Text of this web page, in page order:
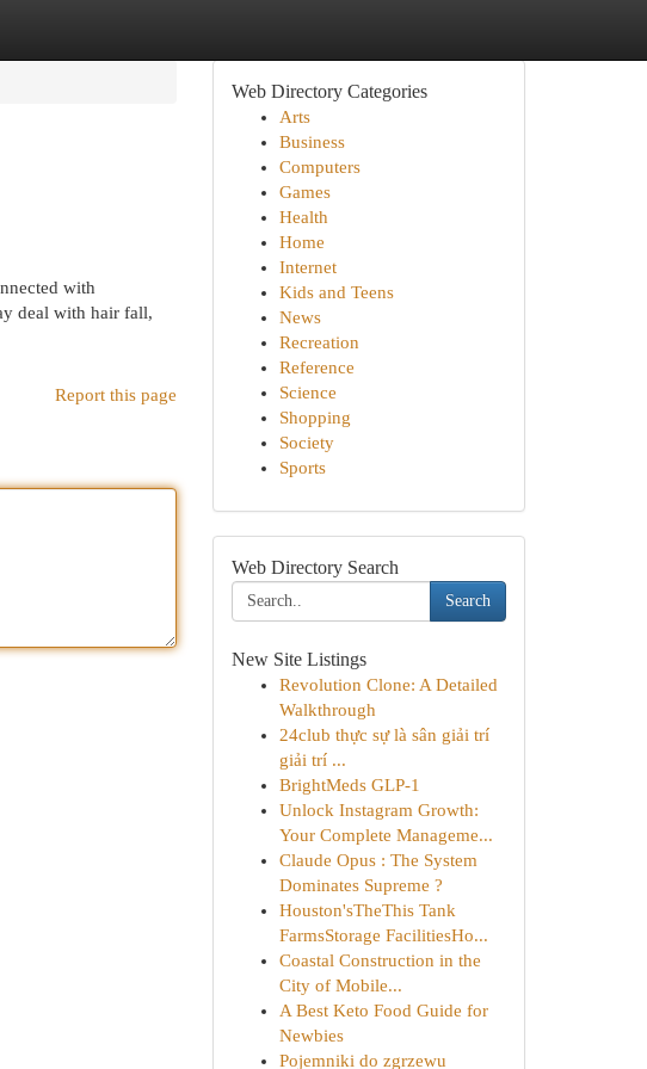
with
deal with hair fall,
Report this page
Web Directory Categories
Arts
Business
Computers
Games
Health
Home
Internet
Kids and Teens
News
Recreation
Reference
Science
Shopping
Society
Sports
Web Directory Search
Search
New Site Listings
Revolution Clone: A Detailed
Walkthrough
24club thực sự là sân giải trí
giải trí ...
BrightMeds GLP-1
Unlock Instagram Growth:
Your Complete Manageme...
Claude Opus : The System
Dominates Supreme ?
Houston'sTheThis Tank
FarmsStorage FacilitiesHo...
Coastal Construction in the
City of Mobile...
A Best Keto Food Guide for
Newbies
Pojemniki do zgrzewu